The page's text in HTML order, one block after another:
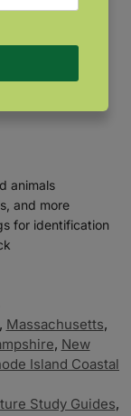
the North
to the Bay of
Hampshire, and
animals
and more
for identification
, Massachusetts,
, New
Island Coastal
Study Guides,